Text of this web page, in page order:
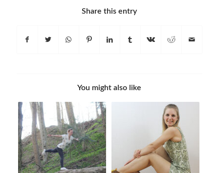
Share this entry
You might also like